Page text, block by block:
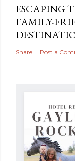
ESCAPING
FAMILY-
Share Post a